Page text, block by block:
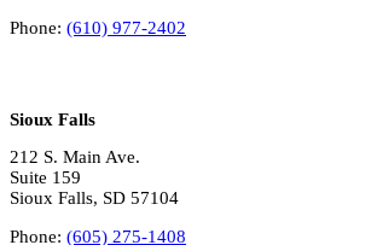
Phone: (610) 977-2402
Sioux Falls
212 S. Main Ave.
Suite 159
Sioux Falls, SD 57104
Phone: (605) 275-1408